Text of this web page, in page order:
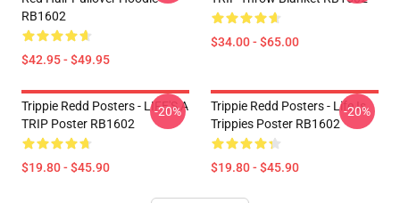
RB1602
$42.95 - $49.95
$34.00 - $65.00
Trippie Redd Posters - LIFE'S A
TRIP Poster RB1602
$19.80 - $45.90
-20%
Trippie Redd Posters - Life Is
Trippies Poster RB1602
$19.80 - $45.90
-20%